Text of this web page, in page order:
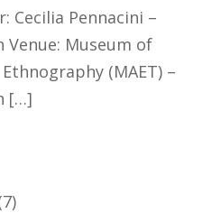
Cecilia Pennacini –
Museum of
(MAET) –
[…]